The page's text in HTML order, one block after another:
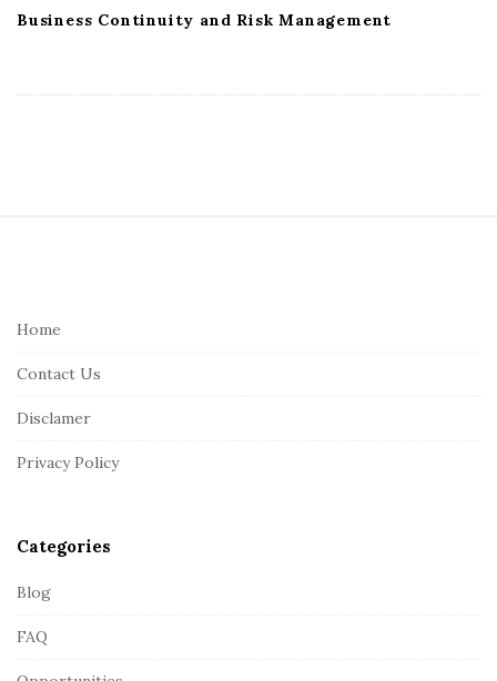
Business Continuity and Risk Management
Home
Contact Us
Disclamer
Privacy Policy
Categories
Blog
FAQ